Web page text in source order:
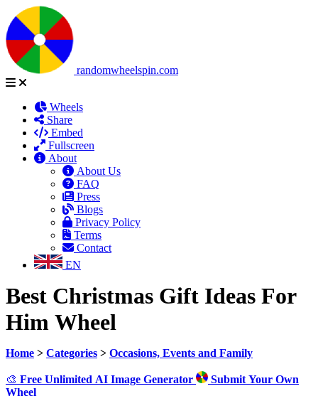
randomwheelspin.com
Wheels
Share
Embed
Fullscreen
About
About Us
FAQ
Press
Blogs
Privacy Policy
Terms
Contact
EN
Best Christmas Gift Ideas For
Him Wheel
Home > Categories > Occasions, Events and Family
🎨 Free Unlimited AI Image Generator
Submit Your Own
Wheel